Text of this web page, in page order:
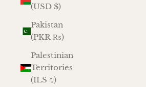
(USD $)
Pakistan
(PKR ₨)
Palestinian
Territories
(ILS ₪)